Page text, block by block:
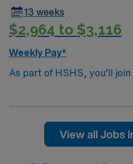
13 weeks
$2,964 to $3,116
Weekly Pay*
As part of HSHS, you’ll
improving, excelling and
View all Jobs